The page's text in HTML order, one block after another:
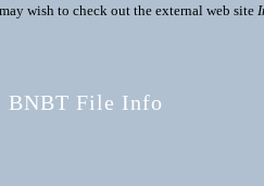
wish to check out the external web site
BNBT File Info